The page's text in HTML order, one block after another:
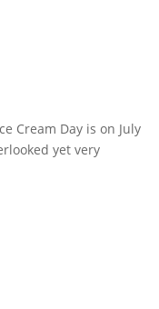
Cream Day is on July
yet very